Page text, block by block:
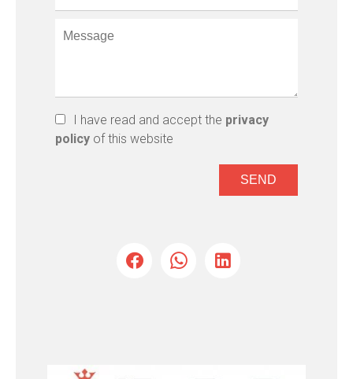
I have read and accept the privacy
policy of this website
SEND